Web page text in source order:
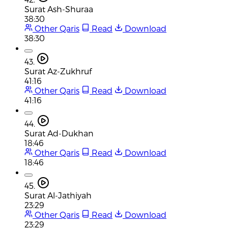
Surat Ash-Shuraa
38:30
Other Qaris
Read
Download
38:30
43.
Surat Az-Zukhruf
41:16
Other Qaris
Read
Download
41:16
44.
Surat Ad-Dukhan
18:46
Other Qaris
Read
Download
18:46
45.
Surat Al-Jathiyah
23:29
Other Qaris
Read
Download
23:29